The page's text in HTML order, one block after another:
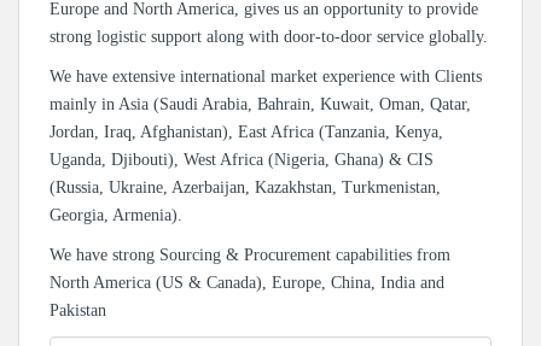
Europe and North America, gives us an opportunity to provide
strong logistic support along with door-to-door service globally.
We have extensive international market experience with Clients
mainly in Asia (Saudi Arabia, Bahrain, Kuwait, Oman, Qatar,
Jordan, Iraq, Afghanistan), East Africa (Tanzania, Kenya,
Uganda, Djibouti), West Africa (Nigeria, Ghana) & CIS
(Russia, Ukraine, Azerbaijan, Kazakhstan, Turkmenistan,
Georgia, Armenia).
We have strong Sourcing & Procurement capabilities from
North America (US & Canada), Europe, China, India and
Pakistan